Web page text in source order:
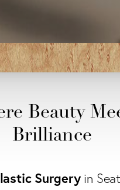
Beauty
Brilliance
Surgeryin